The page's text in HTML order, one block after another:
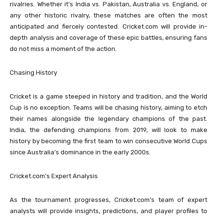
rivalries. Whether it’s India vs. Pakistan, Australia vs. England, or
any other historic rivalry, these matches are often the most
anticipated and fiercely contested. Cricket.com will provide in-
depth analysis and coverage of these epic battles, ensuring fans
do not miss a moment of the action.
Chasing History
Cricket is a game steeped in history and tradition, and the World
Cup is no exception. Teams will be chasing history, aiming to etch
their names alongside the legendary champions of the past.
India, the defending champions from 2019, will look to make
history by becoming the first team to win consecutive World Cups
since Australia’s dominance in the early 2000s.
Cricket.com’s Expert Analysis
As the tournament progresses, Cricket.com’s team of expert
analysts will provide insights, predictions, and player profiles to